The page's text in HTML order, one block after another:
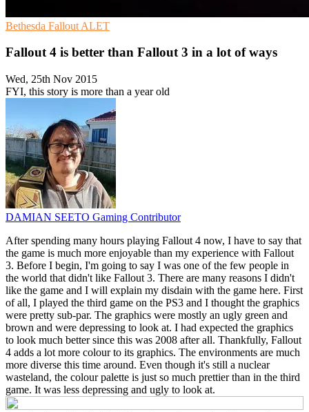
Bethesda Fallout ALET
Fallout 4 is better than Fallout 3 in a lot of ways
Wed, 25th Nov 2015
FYI, this story is more than a year old
DAMIAN SEETO Gaming Contributor
After spending many hours playing Fallout 4 now, I have to say that
the game is much more enjoyable than my experience with Fallout
3. Before I begin, I'm going to say I was one of the few people in
the world that didn't like Fallout 3. There are many reasons I didn't
like the game and I will explain my disdain with the game here. First
of all, I played the third game on the PS3 and I thought the graphics
were pretty sub-par. The graphics were mostly an ugly green and
brown and were depressing to look at. I had expected the graphics
to look much better since this was 2008 after all. Thankfully, Fallout
4 adds a lot more colour to its graphics. The environments are much
more diverse this time around. Even though it's still a nuclear
wasteland, the colour palette is just so much prettier than in the third
game. It was less depressing and ugly to look at.